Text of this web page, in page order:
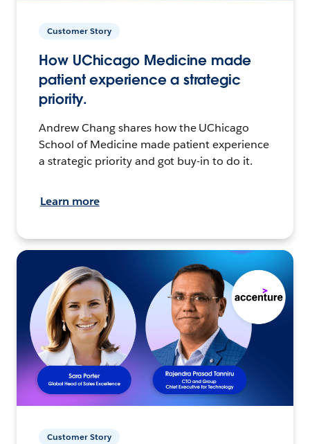
Customer Story
How UChicago Medicine made
patient experience a strategic
priority.
Andrew Chang shares how the UChicago
School of Medicine made patient experience
a strategic priority and got buy-in to do it.
Learn more
Customer Story